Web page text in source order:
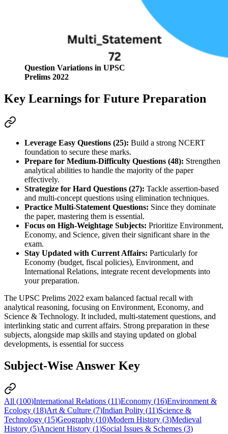
Question Variations in UPSC
Prelims 2022
Key Learnings for Future Preparation
Leverage Easy Questions (25): Build a strong NCERT
foundation to secure these marks.
Prepare for Medium-Difficulty Questions (48): Strengthen
analytical abilities to handle the majority of the paper
effectively.
Strategize for Hard Questions (27): Tackle assertion-based
and multi-concept questions using elimination techniques.
Practice Multi-Statement Questions: Since they dominate
the paper, mastering them is essential.
Focus on High-Weightage Subjects: Prioritize Environment,
Economy, and Science, given their significant share in the
exam.
Stay Updated with Current Affairs: Particularly for
Economy (budget, fiscal policies), Environment, and
International Relations, integrate recent developments into
your preparation.
The UPSC Prelims 2022 exam balanced factual recall with
analytical reasoning, focusing on Environment, Economy, and
Science & Technology. It included, multi-statement questions, and
interlinking static and current affairs. Strong preparation in these
subjects, alongside map skills and staying updated on global
developments, is essential for success
Subject-Wise Answer Key
All (100)International Relations (11)Economy (16)Environment &
Ecology (18)Art & Culture (7)Indian Polity (11)Science &
Technology (15)Geography (10)Modern History (3)Medieval
History (5)Ancient History (1)Social Issues & Schemes (3)